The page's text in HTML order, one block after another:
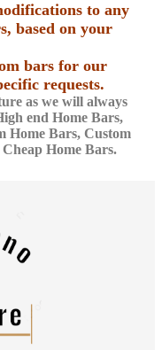
to any
based on your
bars for our
requests.
as we will always
end Home Bars,
Home Bars, Custom
Home Bars.